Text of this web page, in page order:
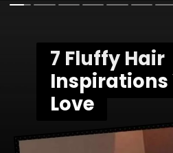
7 Fluffy Hair
Inspirations
Love
7 Fluffy Hair
Inspirations
Love